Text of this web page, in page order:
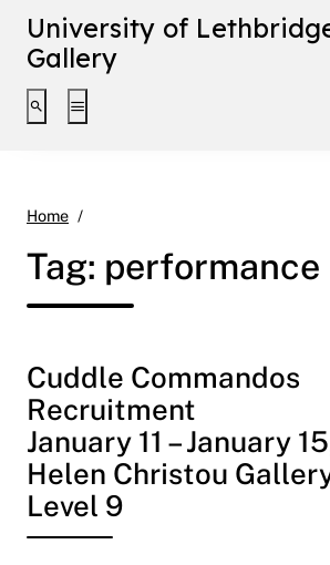
University of
Gallery
Toggle search interface
Toggle extended navigation
Home
Tag: performance
Cuddle Commandos
Recruitment
January 11 – January
Helen Christou
Level 9